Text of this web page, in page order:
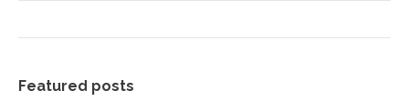
Featured posts